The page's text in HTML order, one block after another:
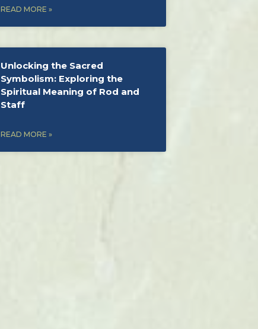
READ MORE »
Unlocking the Sacred
Symbolism: Exploring the
Spiritual Meaning of Rod and
Staff
READ MORE »